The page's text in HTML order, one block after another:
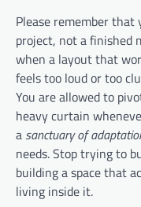
Please remember
project, not a finished
when a layout that
feels too loud or too
You are allowed to
heavy curtain
a sanctuary of
needs. Stop trying to
building a space that
living inside it.